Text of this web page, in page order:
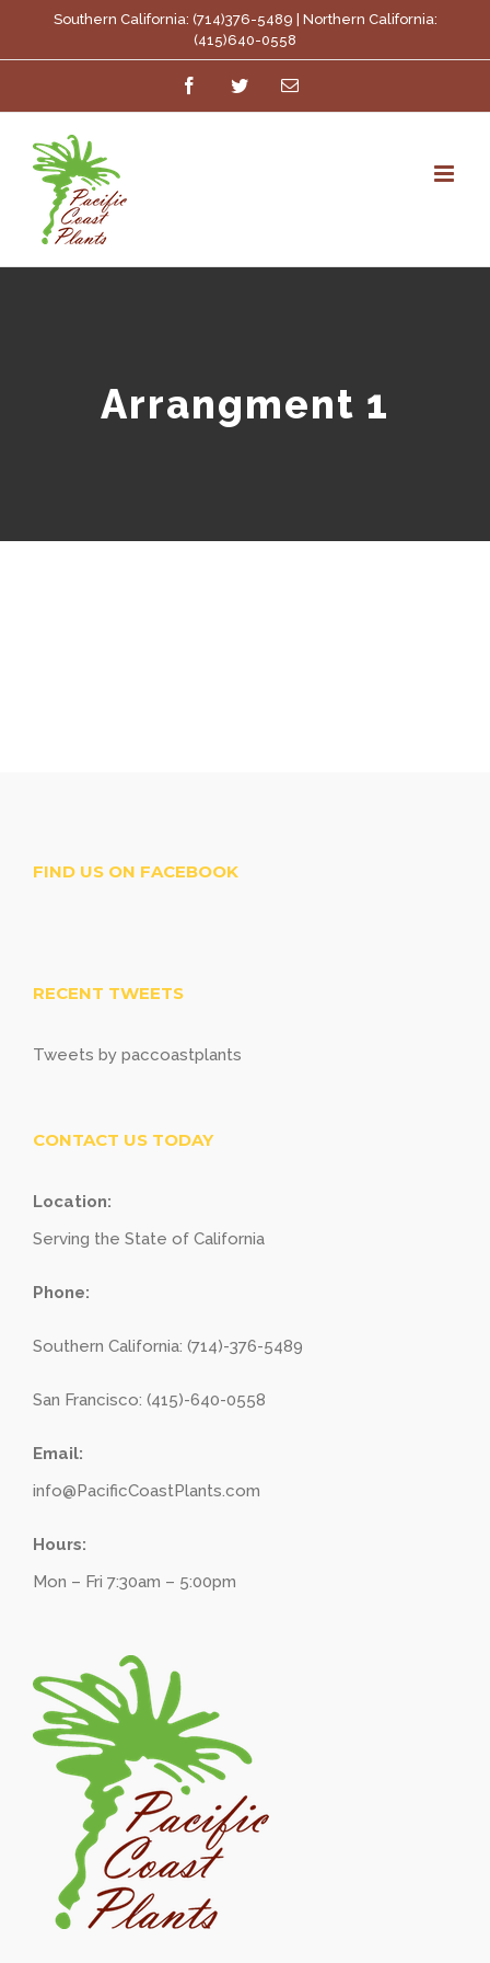
to
Southern California: (714)376-5489 | Northern California:
(415)640-0558
FacebookTwitterEmail
Arrangment 1
FIND US ON FACEBOOK
RECENT TWEETS
Tweets by paccoastplants
CONTACT US TODAY
Location:
Serving the State of California
Phone:
Southern California: (714)-376-5489
San Francisco: (415)-640-0558
Email:
info@PacificCoastPlants.com
Hours:
Mon – Fri 7:30am – 5:00pm